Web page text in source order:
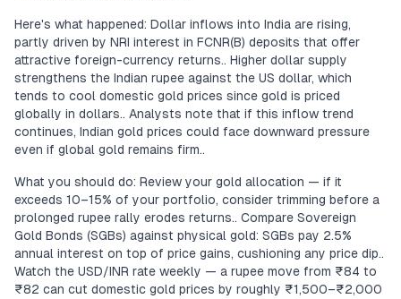
Here's what happened: Dollar inflows into India are rising,
partly driven by NRI interest in FCNR(B) deposits that offer
attractive foreign-currency returns.. Higher dollar supply
strengthens the Indian rupee against the US dollar, which
tends to cool domestic gold prices since gold is priced
globally in dollars.. Analysts note that if this inflow trend
continues, Indian gold prices could face downward pressure
even if global gold remains firm..
What you should do: Review your gold allocation — if it
exceeds 10–15% of your portfolio, consider trimming before a
prolonged rupee rally erodes returns.. Compare Sovereign
Gold Bonds (SGBs) against physical gold: SGBs pay 2.5%
annual interest on top of price gains, cushioning any price dip..
Watch the USD/INR rate weekly — a rupee move from ₹84 to
₹82 can cut domestic gold prices by roughly ₹1,500–₹2,000